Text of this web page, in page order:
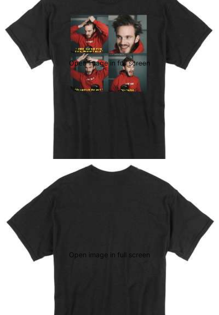
Open image in full screen
Open image in full screen